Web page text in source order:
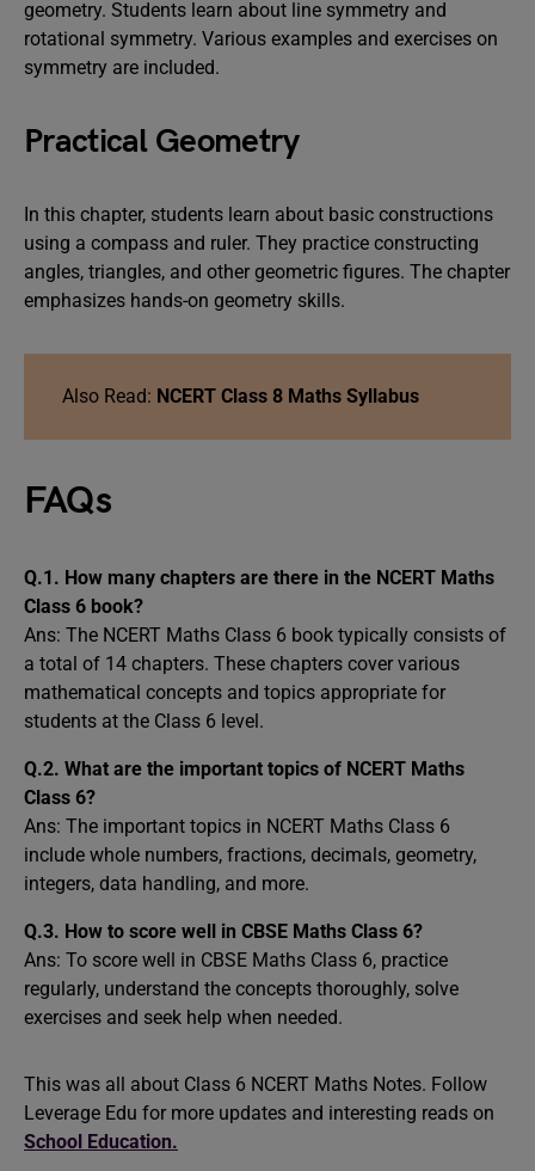
geometry. Students learn about line symmetry and
rotational symmetry. Various examples and exercises on
symmetry are included.
Practical Geometry
In this chapter, students learn about basic constructions
using a compass and ruler. They practice constructing
angles, triangles, and other geometric figures. The chapter
emphasizes hands-on geometry skills.
Also Read: NCERT Class 8 Maths Syllabus
FAQs
Q.1. How many chapters are there in the NCERT Maths
Class 6 book?
Ans: The NCERT Maths Class 6 book typically consists of
a total of 14 chapters. These chapters cover various
mathematical concepts and topics appropriate for
students at the Class 6 level.
Q.2. What are the important topics of NCERT Maths
Class 6?
Ans: The important topics in NCERT Maths Class 6
include whole numbers, fractions, decimals, geometry,
integers, data handling, and more.
Q.3. How to score well in CBSE Maths Class 6?
Ans: To score well in CBSE Maths Class 6, practice
regularly, understand the concepts thoroughly, solve
exercises and seek help when needed.
This was all about Class 6 NCERT Maths Notes. Follow
Leverage Edu for more updates and interesting reads on
School Education.